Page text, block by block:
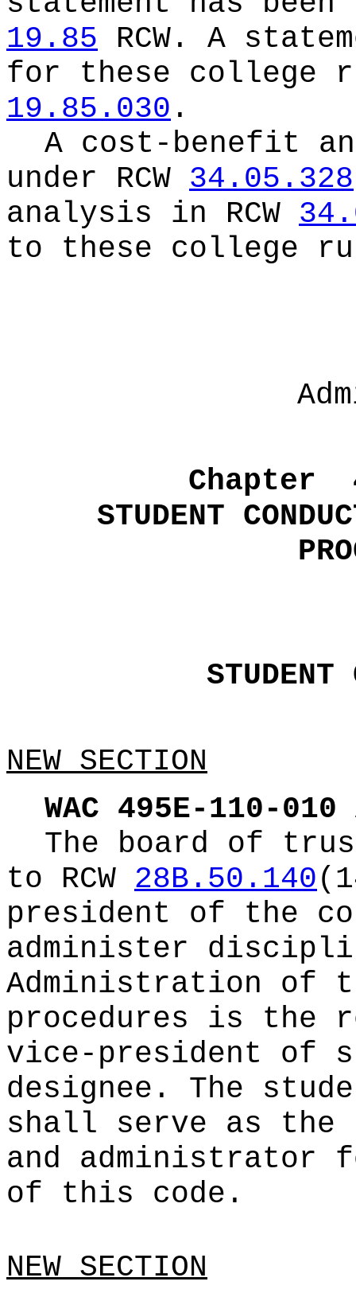
19.85 RCW.
A
for these college
19.85.030 .
A cost-benefit
under RCW 34.05.328
analysis in RCW
to these college
Chapter
STUDENT
STUDENT
NEW SECTION
WAC 495E-110-010
The board of
to RCW 28B.50.140
president of the
administer
Administration of
procedures is the
vice-president of
designee. The
shall serve as
and administrator
of this code.
NEW SECTION